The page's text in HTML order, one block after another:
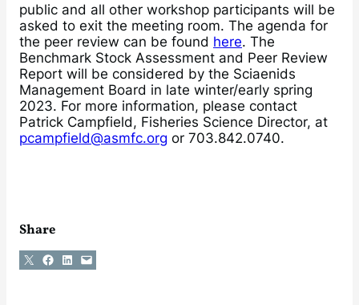
public and all other workshop participants will be
asked to exit the meeting room. The agenda for
the peer review can be found here. The
Benchmark Stock Assessment and Peer Review
Report will be considered by the Sciaenids
Management Board in late winter/early spring
2023. For more information, please contact
Patrick Campfield, Fisheries Science Director, at
pcampfield@asmfc.org or 703.842.0740.
Share
Share on X Share on Facebook
Share on LinkedIn
Email this Page